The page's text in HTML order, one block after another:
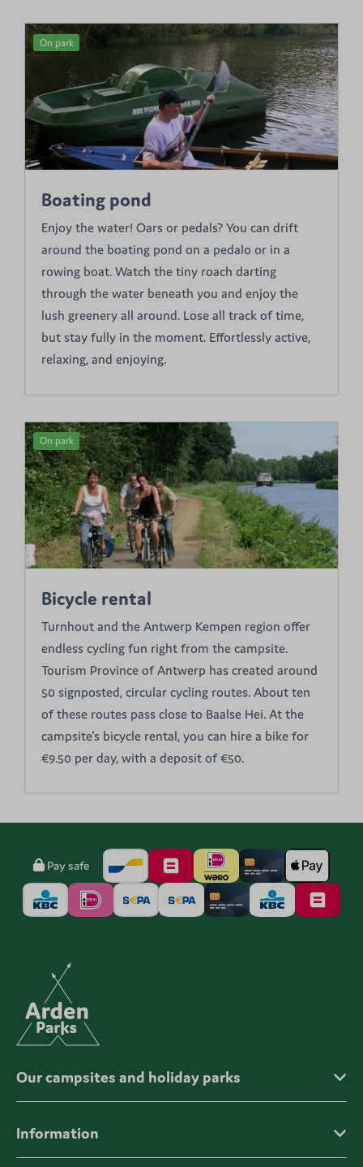
On park
Boating pond
Enjoy the water! Oars or pedals? You can drift
around the boating pond on a pedalo or in a
rowing boat. Watch the tiny roach darting
through the water beneath you and enjoy the
lush greenery all around. Lose all track of time,
but stay fully in the moment. Effortlessly active,
relaxing, and enjoying.
On park
Bicycle rental
Turnhout and the Antwerp Kempen region offer
endless cycling fun right from the campsite.
Tourism Province of Antwerp has created around
50 signposted, circular cycling routes. About ten
of these routes pass close to Baalse Hei. At the
campsite's bicycle rental, you can hire a bike for
€9.50 per day, with a deposit of €50.
Pay safe
Our campsites and holiday parks
Information